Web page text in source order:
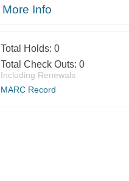
More Info
Total Holds: 0
Total Check Outs: 0
Including Renewals
MARC Record